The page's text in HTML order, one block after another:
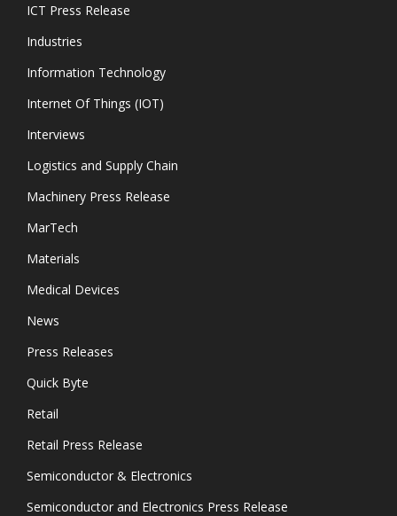
ICT Press Release
Industries
Information Technology
Internet Of Things (IOT)
Interviews
Logistics and Supply Chain
Machinery Press Release
MarTech
Materials
Medical Devices
News
Press Releases
Quick Byte
Retail
Retail Press Release
Semiconductor & Electronics
Semiconductor and Electronics Press Release